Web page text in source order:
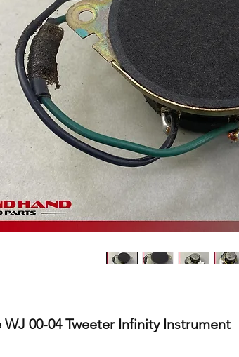
00-04 Tweeter Infinity Instrument